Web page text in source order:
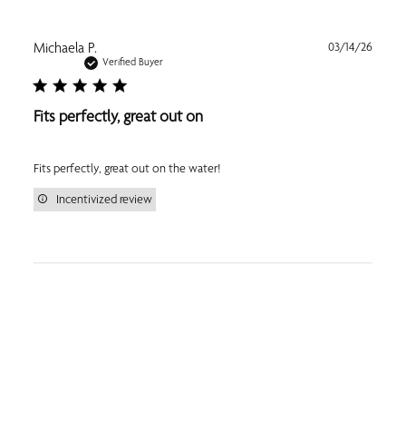
Michaela P.
Verified Buyer
Fits perfectly, great out on
Fits perfectly, great out on the water!
Incentivized review
03/14/26